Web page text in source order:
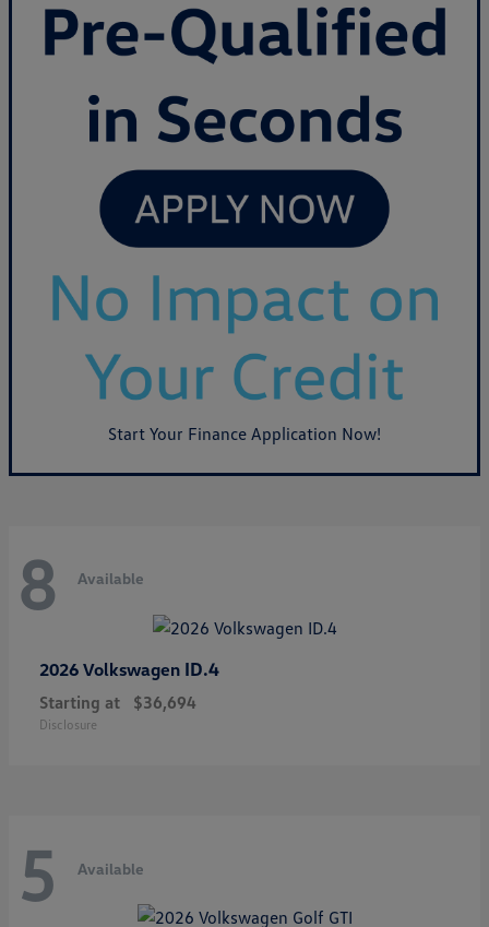
Start Your Finance Application Now!
8 Available
2026 Volkswagen ID.4
Starting at $36,694
Disclosure
5 Available